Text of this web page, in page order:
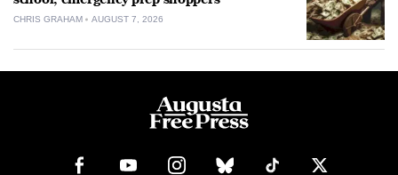
CHRIS GRAHAM AUGUST 7, 2026